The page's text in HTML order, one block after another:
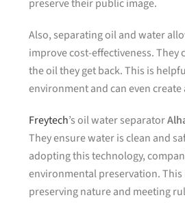
preserve their public image.
Also, separating oil and water
improve cost-effectiveness. They
the oil they get back. This is
environment and can even create
Freytech’s oil water separator
They ensure water is clean and
adopting this technology,
environmental preservation.
preserving nature and meeting